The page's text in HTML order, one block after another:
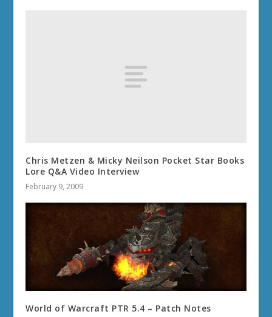
Chris Metzen & Micky Neilson Pocket Star Books
Lore Q&A Video Interview
February 9, 2009
World of Warcraft PTR 5.4 – Patch Notes